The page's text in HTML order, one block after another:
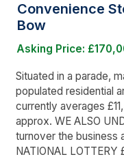
Convenience
Bow
Asking Price:
Situated in a parade,
populated residential
currently averages
approx. WE ALSO
turnover the business
NATIONAL